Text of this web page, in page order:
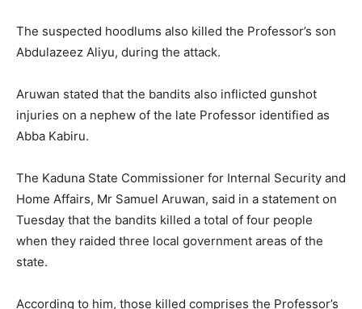
The suspected hoodlums also killed the Professor’s son
Abdulazeez Aliyu, during the attack.
Aruwan stated that the bandits also inflicted gunshot
injuries on a nephew of the late Professor identified as
Abba Kabiru.
The Kaduna State Commissioner for Internal Security and
Home Affairs, Mr Samuel Aruwan, said in a statement on
Tuesday that the bandits killed a total of four people
when they raided three local government areas of the
state.
According to him, those killed comprises the Professor’s